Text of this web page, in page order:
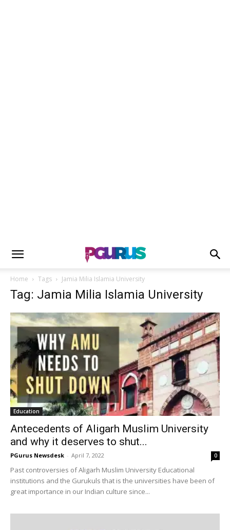
Home Tags Jamia Milia Islamia University
Tag: Jamia Milia Islamia University
Education
Antecedents of Aligarh Muslim University
and why it deserves to shut...
PGurus Newsdesk - April 7, 2022 0
Past controversies of Aligarh Muslim University Educational
institutions and the Gurukuls that is the universities have been of
great importance in our Indian culture since...